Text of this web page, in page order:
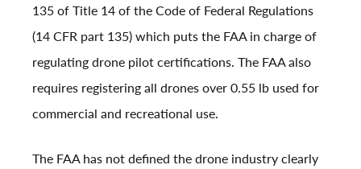
135 of Title 14 of the Code of Federal Regulations
(14 CFR part 135) which puts the FAA in charge of
regulating drone pilot certifications. The FAA also
requires registering all drones over 0.55 lb used for
commercial and recreational use.
The FAA has not defined the drone industry clearly